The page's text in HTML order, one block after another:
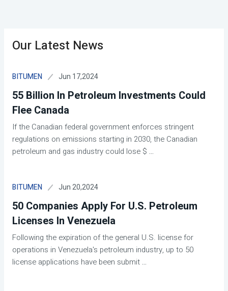
Our Latest News
BITUMEN Jun 17,2024
55 Billion In Petroleum Investments Could
Flee Canada
If the Canadian federal government enforces stringent
regulations on emissions starting in 2030, the Canadian
petroleum and gas industry could lose $ ...
BITUMEN Jun 20,2024
50 Companies Apply For U.S. Petroleum
Licenses In Venezuela
Following the expiration of the general U.S. license for
operations in Venezuela's petroleum industry, up to 50
license applications have been submit...